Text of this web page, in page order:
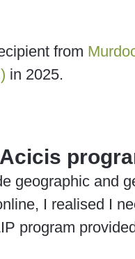
from
in 2025.
geographic and
I realised I
program